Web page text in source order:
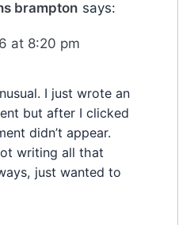
brampton says:
at 8:20 pm
I just wrote an
but after I clicked
didn’t appear.
writing all that
just wanted to